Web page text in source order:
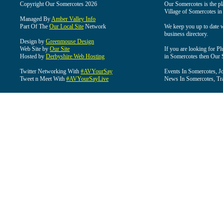
Copyright Our Somercotes 2026
Managed ByAmber Valley Info
Part Of The Our Local Site Network
Design by Greenmouse Design
Web Site by Our Site
Hosted by Derbyshire Web Hosting
Twitter Networking With #AVYourSay
Tweet n Meet With #AVYourSayLive
Our Somercotes is the
Village of Somercotes
We keep you up to date
business directory.
If you are looking for
in Somercotes then Our
Events In Somercotes,
News In Somercotes,